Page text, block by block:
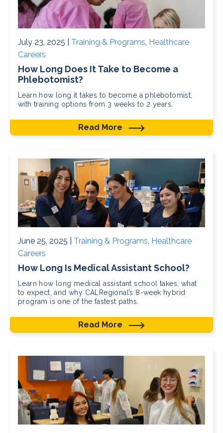
July 23, 2025 | Training & Programs, Healthcare
Careers
How Long Does It Take to Become a
Phlebotomist?
Learn how long it takes to become a phlebotomist,
with training options from 3 weeks to 2 years.
Read More
June 25, 2025 | Training & Programs, Healthcare
Careers
How Long Is Medical Assistant School?
Learn how long medical assistant school takes, what
to expect, and why CALRegional’s 8-week hybrid
program is one of the fastest paths.
Read More